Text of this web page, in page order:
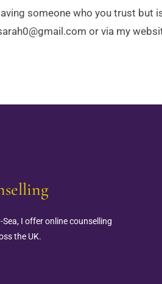
someone who you trust
or via my
I offer online counselling
the UK.